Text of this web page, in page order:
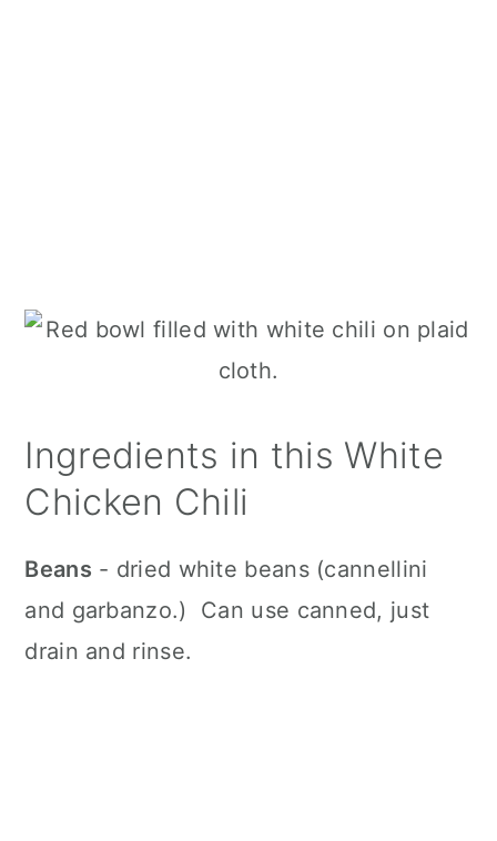
Ingredients in this White
Chicken Chili
Beans - dried white beans (cannellini
and garbanzo.) Can use canned, just
drain and rinse.